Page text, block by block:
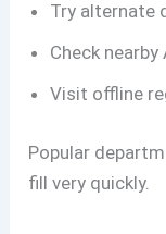
Try alternate
Check nearby
Visit offline
Popular
fill very quickly.